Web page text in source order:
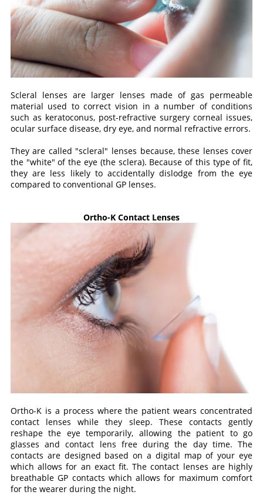
Scleral lenses are larger lenses made of gas permeable
material used to correct vision in a number of conditions
such as keratoconus, post-refractive surgery corneal issues,
ocular surface disease, dry eye, and normal refractive errors.
They are called "scleral" lenses because, these lenses cover
the "white" of the eye (the sclera). Because of this type of fit,
they are less likely to accidentally dislodge from the eye
compared to conventional GP lenses.
Ortho-K Contact Lenses
Ortho-K is a process where the patient wears concentrated
contact lenses while they sleep. These contacts gently
reshape the eye temporarily, allowing the patient to go
glasses and contact lens free during the day time. The
contacts are designed based on a digital map of your eye
which allows for an exact fit. The contact lenses are highly
breathable GP contacts which allows for maximum comfort
for the wearer during the night.